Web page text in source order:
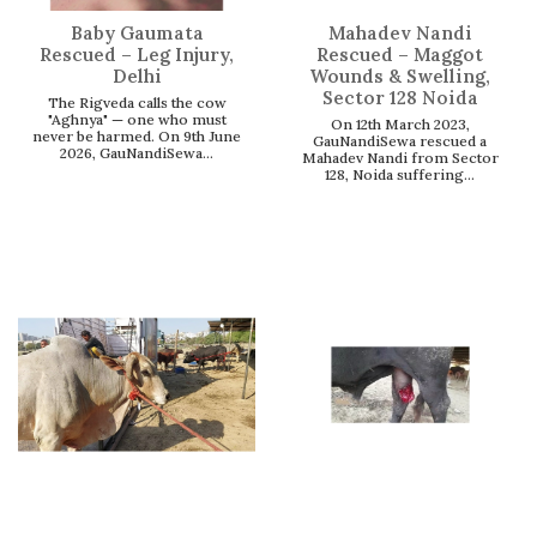
Baby Gaumata
Rescued – Leg Injury,
Delhi
The Rigveda calls the cow
"Aghnya" — one who must
never be harmed. On 9th June
2026, GauNandiSewa...
Mahadev Nandi
Rescued – Maggot
Wounds & Swelling,
Sector 128 Noida
On 12th March 2023,
GauNandiSewa rescued a
Mahadev Nandi from Sector
128, Noida suffering...